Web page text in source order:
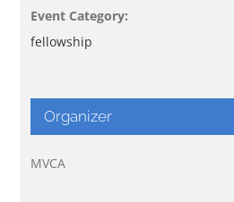
Event Category:
fellowship
Organizer
MVCA